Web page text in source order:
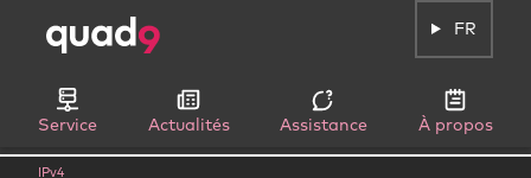
Service Actualités Assistance À propos
FR
IPv4